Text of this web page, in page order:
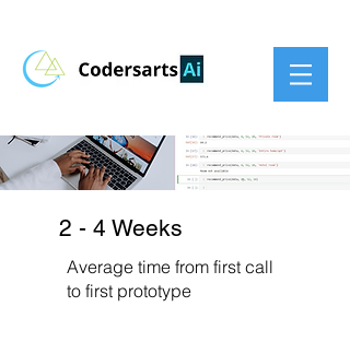
2 - 4 Weeks
Average time from first call
to first prototype